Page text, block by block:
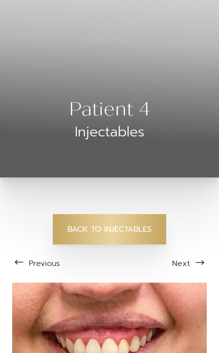
Patient 4
Injectables
BACK TO INJECTABLES
Previous Next